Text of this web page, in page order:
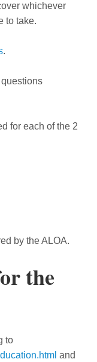
whichever
to take.
.
for each of the 2
by the ALOA.
the
to
and